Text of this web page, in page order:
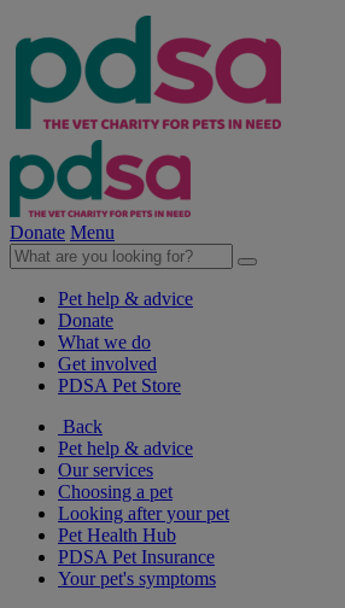
Donate Menu
Pet help & advice
Donate
What we do
Get involved
PDSA Pet Store
Back
Pet help & advice
Our services
Choosing a pet
Looking after your pet
Pet Health Hub
PDSA Pet Insurance
Your pet's symptoms